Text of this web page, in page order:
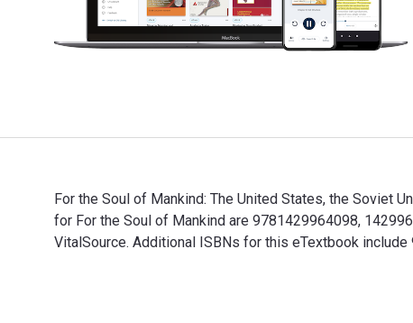
For the Soul of Mankind: The United States, the Soviet
for For the Soul of Mankind are 9781429964098,
VitalSource. Additional ISBNs for this eTextbook